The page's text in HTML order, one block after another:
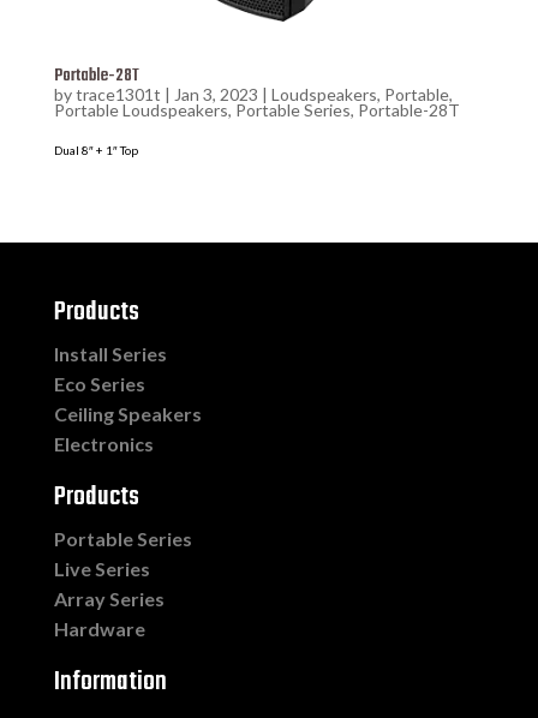
Portable-28T
bytrace1301t | Jan 3, 2023 | Loudspeakers, Portable,
Portable Loudspeakers, Portable Series, Portable-28T
Dual 8″ + 1″ Top
Products
Install Series
Eco Series
Ceiling Speakers
Electronics
Products
Portable Series
Live Series
Array Series
Hardware
Information